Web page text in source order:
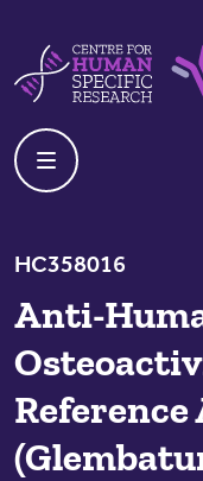
HC358016
Anti-